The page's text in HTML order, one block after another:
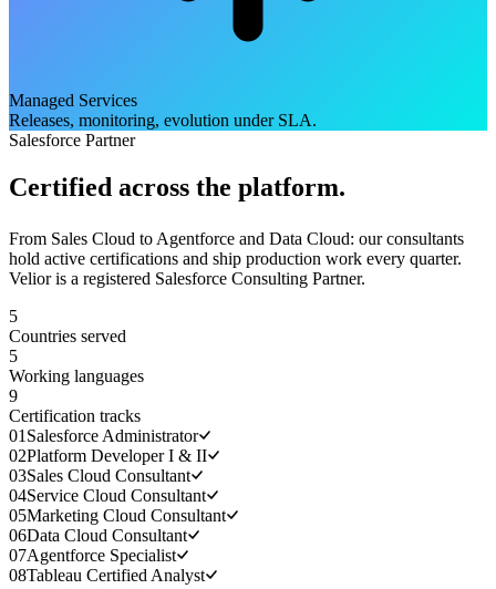
Managed Services
Releases, monitoring, evolution under SLA.
Salesforce Partner
Certified across the platform.
From Sales Cloud to Agentforce and Data Cloud: our consultants
hold active certifications and ship production work every quarter.
Velior is a registered Salesforce Consulting Partner.
5
Countries served
5
Working languages
9
Certification tracks
01 Salesforce Administrator
02Platform Developer I & II
03Sales Cloud Consultant
04Service Cloud Consultant
05Marketing Cloud Consultant
06Data Cloud Consultant
07Agentforce Specialist
08Tableau Certified Analyst